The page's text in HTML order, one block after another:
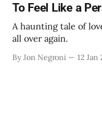
To Feel Like a
A haunting tale of
all over again.
By Jon Negroni 12 Jan